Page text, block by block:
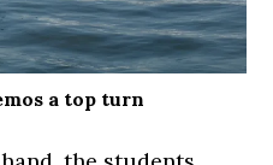
a top turn